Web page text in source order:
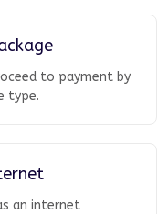
to payment by
type.
an internet